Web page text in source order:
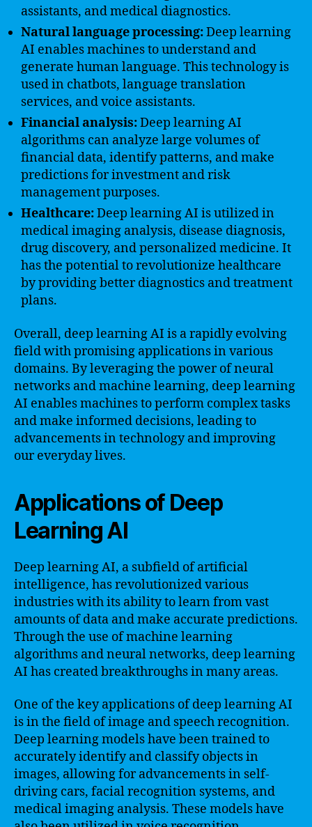
assistants, and medical diagnostics.
Natural language processing:Deep learning
AI enables machines to understand and
generate human language. This technology is
used in chatbots, language translation
services, and voice assistants.
Financial analysis:Deep learning AI
algorithms can analyze large volumes of
financial data, identify patterns, and make
predictions for investment and risk
management purposes.
Healthcare:Deep learning AI is utilized in
medical imaging analysis, disease diagnosis,
drug discovery, and personalized medicine. It
has the potential to revolutionize healthcare
by providing better diagnostics and treatment
plans.
Overall, deep learning AI is a rapidly evolving
field with promising applications in various
domains. By leveraging the power of neural
networks and machine learning, deep learning
AI enables machines to perform complex tasks
and make informed decisions, leading to
advancements in technology and improving
our everyday lives.
Applications of Deep
Learning AI
Deep learning AI, a subfield of artificial
intelligence, has revolutionized various
industries with its ability to learn from vast
amounts of data and make accurate predictions.
Through the use of machine learning
algorithms and neural networks, deep learning
AI has created breakthroughs in many areas.
One of the key applications of deep learning AI
is in the field of image and speech recognition.
Deep learning models have been trained to
accurately identify and classify objects in
images, allowing for advancements in self-
driving cars, facial recognition systems, and
medical imaging analysis. These models have